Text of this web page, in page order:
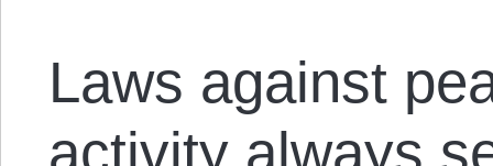
Laws against
activity always